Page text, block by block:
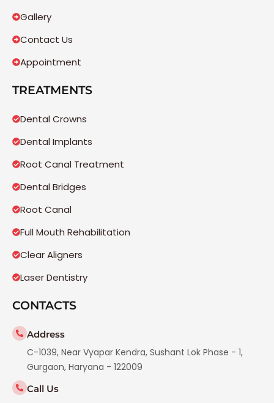
Gallery
Contact Us
Appointment
TREATMENTS
Dental Crowns
Dental Implants
Root Canal Treatment
Dental Bridges
Root Canal
Full Mouth Rehabilitation
Clear Aligners
Laser Dentistry
CONTACTS
Address
C-1039, Near Vyapar Kendra, Sushant Lok Phase - 1,
Gurgaon, Haryana - 122009
Call Us